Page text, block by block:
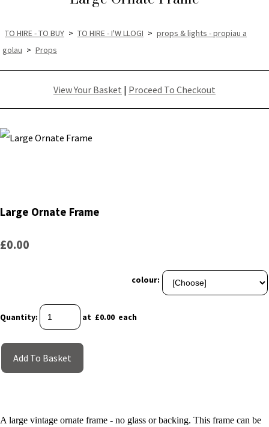
TO HIRE - TO BUY > TO HIRE - I'W LLOGI > props & lights - propiau a
golau > Props
View Your Basket | Proceed To Checkout
Large Ornate Frame
£0.00
colour:
Quantity: at £0.00 each
Add To Basket
A large vintage ornate frame - no glass or backing. This frame can be